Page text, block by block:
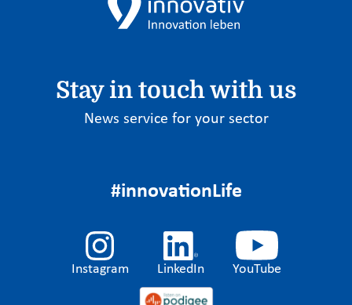
Stay in touch with us
News service for your sector
#innovationLife
Instagram LinkedIn YouTube